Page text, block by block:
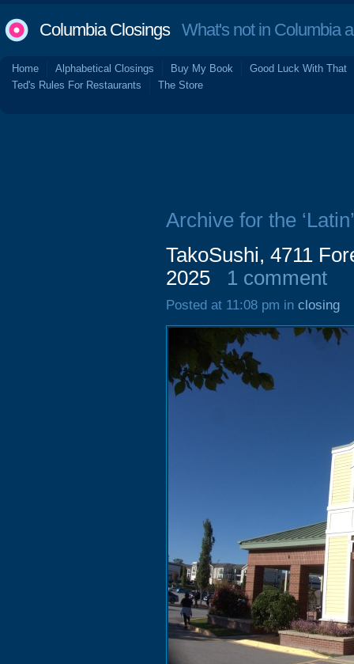
Columbia ClosingsWhat's not in Columbia
Home Alphabetical Closings Buy My Book
Good Luck With That
Ted's Rules For Restaurants
The Store
Archive for the
TakoSushi, 4711
2025
1 comment
Posted at 11:08 pm in closing